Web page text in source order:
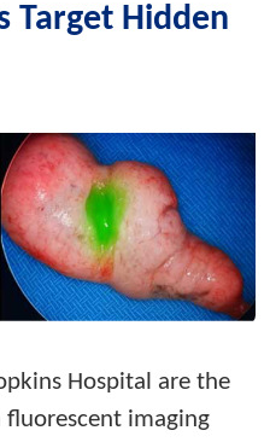
Target Hidden
Hospital are the
imaging